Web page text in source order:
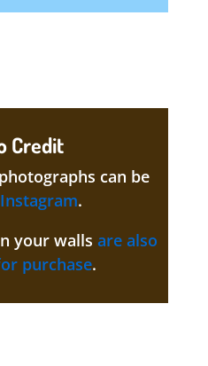
Credit
can be
Instagram.
your walls are also
purchase.